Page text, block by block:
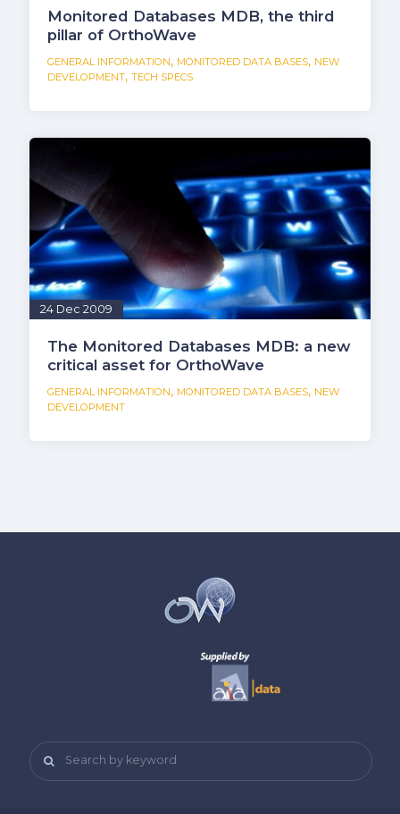
Monitored Databases MDB, the third
pillar of OrthoWave
GENERAL INFORMATION, MONITORED DATA BASES, NEW
DEVELOPMENT, TECH SPECS
24 Dec 2009
The Monitored Databases MDB: a new
critical asset for OrthoWave
GENERAL INFORMATION, MONITORED DATA BASES, NEW
DEVELOPMENT
Search by keyword